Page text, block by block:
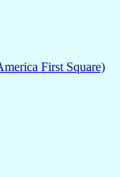
First Square)